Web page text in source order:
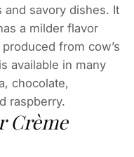
savory dishes. It
a milder flavor
from cow’s
available in many
chocolate,
raspberry.
Crème